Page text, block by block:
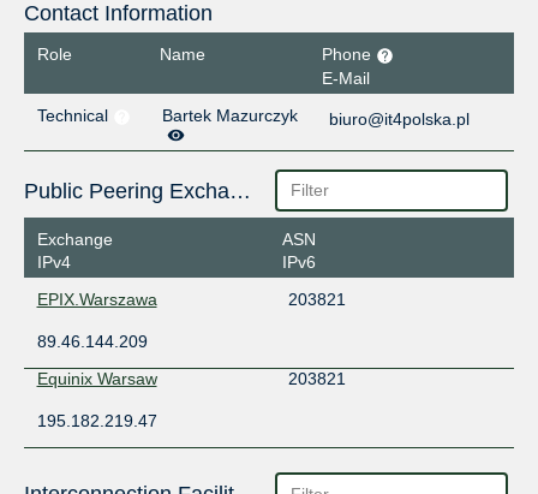
Contact Information
Role Name
Phone
E-Mail
Technical
Bartek Mazurczyk biuro@it4polska.pl
Public Peering Exchange Points
Exchange
IPv4
ASN
IPv6
EPIX.Warszawa
203821
89.46.144.209
Equinix Warsaw
203821
195.182.219.47